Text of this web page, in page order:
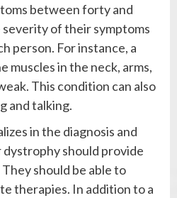
between forty and
severity of their symptoms
person. For instance, a
muscles in the neck, arms,
This condition can also
and talking.
in the diagnosis and
should provide
should be able to
therapies. In addition to a